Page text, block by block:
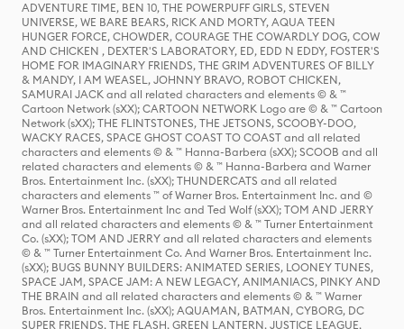
ADVENTURE TIME, BEN 10, THE POWERPUFF GIRLS, STEVEN
UNIVERSE, WE BARE BEARS, RICK AND MORTY, AQUA TEEN
HUNGER FORCE, CHOWDER, COURAGE THE COWARDLY DOG, COW
AND CHICKEN , DEXTER'S LABORATORY, ED, EDD N EDDY, FOSTER'S
HOME FOR IMAGINARY FRIENDS, THE GRIM ADVENTURES OF BILLY
& MANDY, I AM WEASEL, JOHNNY BRAVO, ROBOT CHICKEN,
SAMURAI JACK and all related characters and elements © & ™
Cartoon Network (sXX); CARTOON NETWORK Logo are © & ™ Cartoon
Network (sXX); THE FLINTSTONES, THE JETSONS, SCOOBY-DOO,
WACKY RACES, SPACE GHOST COAST TO COAST and all related
characters and elements © & ™ Hanna-Barbera (sXX); SCOOB and all
related characters and elements © & ™ Hanna-Barbera and Warner
Bros. Entertainment Inc. (sXX); THUNDERCATS and all related
characters and elements ™ of Warner Bros. Entertainment Inc. and ©
Warner Bros. Entertainment Inc and Ted Wolf (sXX); TOM AND JERRY
and all related characters and elements © & ™ Turner Entertainment
Co. (sXX); TOM AND JERRY and all related characters and elements
© & ™ Turner Entertainment Co. And Warner Bros. Entertainment Inc.
(sXX); BUGS BUNNY BUILDERS: ANIMATED SERIES, LOONEY TUNES,
SPACE JAM, SPACE JAM: A NEW LEGACY, ANIMANIACS, PINKY AND
THE BRAIN and all related characters and elements © & ™ Warner
Bros. Entertainment Inc. (sXX); AQUAMAN, BATMAN, CYBORG, DC
SUPER FRIENDS, THE FLASH, GREEN LANTERN, JUSTICE LEAGUE,